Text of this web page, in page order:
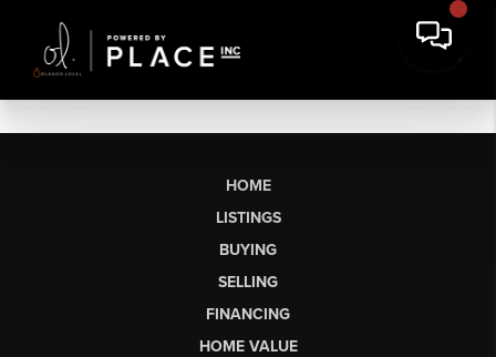
HOME
LISTINGS
BUYING
SELLING
FINANCING
HOME VALUE